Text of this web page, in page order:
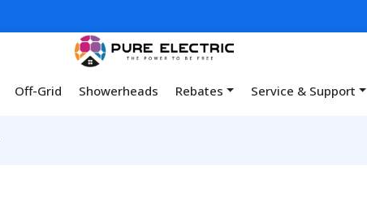
Off-Grid Showerheads Rebates Service & Support